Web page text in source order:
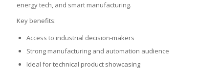
energy tech, and smart manufacturing.
Key benefits:
Access to industrial decision-makers
Strong manufacturing and automation audience
Ideal for technical product showcasing